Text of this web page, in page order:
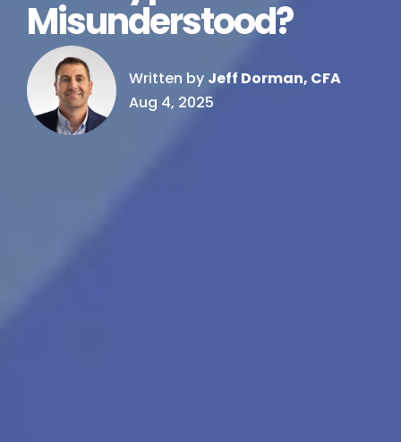
Misunderstood?
Written by Jeff Dorman, CFA
Aug 4, 2025